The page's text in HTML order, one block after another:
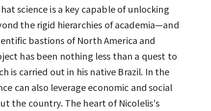
science is a key capable of unlocking
the rigid hierarchies of academia—and
bastions of North America and
has been nothing less than a quest to
is carried out in his native Brazil. In the
can also leverage economic and social
the country. The heart of Nicolelis's